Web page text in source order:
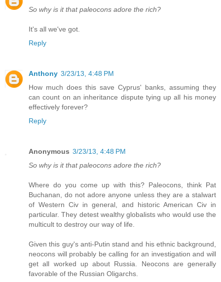
So why is it that paleocons adore the rich?
It's all we've got.
Reply
Anthony 3/23/13, 4:48 PM
How much does this save Cyprus' banks, assuming they
can count on an inheritance dispute tying up all his money
effectively forever?
Reply
Anonymous 3/23/13, 4:48 PM
So why is it that paleocons adore the rich?
Where do you come up with this? Paleocons, think Pat
Buchanan, do not adore anyone unless they are a stalwart
of Western Civ in general, and historic American Civ in
particular. They detest wealthy globalists who would use the
multicult to destroy our way of life.
Given this guy's anti-Putin stand and his ethnic background,
neocons will probably be calling for an investigation and will
get all worked up about Russia. Neocons are generally
favorable of the Russian Oligarchs.